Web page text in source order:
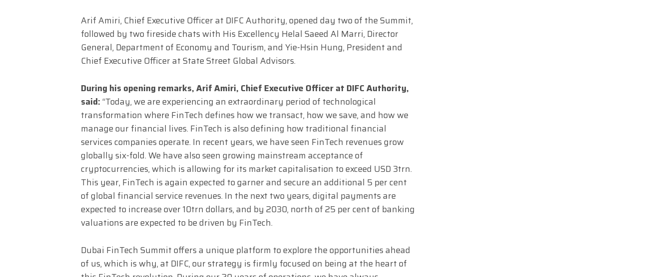
Arif Amiri, Chief Executive Officer at DIFC Authority, opened day two of the Summit,
followed by two fireside chats with His Excellency Helal Saeed Al Marri, Director
General, Department of Economy and Tourism, and Yie-Hsin Hung, President and
Chief Executive Officer at State Street Global Advisors.
During his opening remarks, Arif Amiri, Chief Executive Officer at DIFC Authority,
said:“Today, we are experiencing an extraordinary period of technological
transformation where FinTech defines how we transact, how we save, and how we
manage our financial lives. FinTech is also defining how traditional financial
services companies operate. In recent years, we have seen FinTech revenues grow
globally six-fold. We have also seen growing mainstream acceptance of
cryptocurrencies, which is allowing for its market capitalisation to exceed USD 3trn.
This year, FinTech is again expected to garner and secure an additional 5 per cent
of global financial service revenues. In the next two years, digital payments are
expected to increase over 10trn dollars, and by 2030, north of 25 per cent of banking
valuations are expected to be driven by FinTech.
Dubai FinTech Summit offers a unique platform to explore the opportunities ahead
of us, which is why, at DIFC, our strategy is firmly focused on being at the heart of